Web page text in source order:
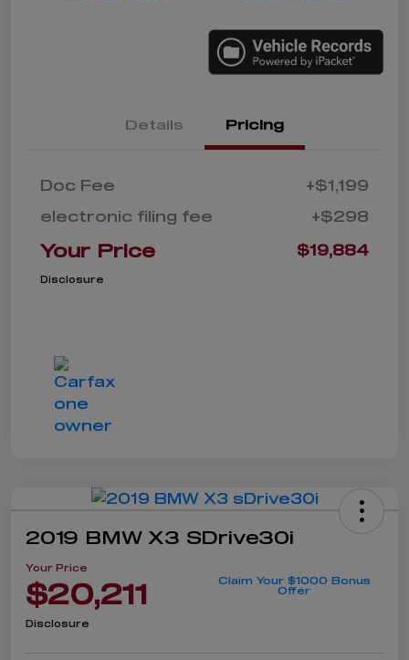
Details Pricing
Doc Fee
+$1,199
electronic filing fee
+$298
Your Price $19,884
Disclosure
2019 BMW X3 SDrive30i
Your Price
$20,211
Claim Your $1000 Bonus
Offer
Disclosure